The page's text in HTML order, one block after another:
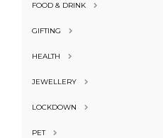
FOOD & DRINK
GIFTING
HEALTH
JEWELLERY
LOCKDOWN
PET